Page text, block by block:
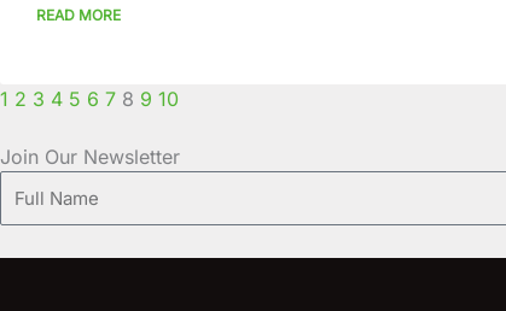
READ MORE
1 2 3 4 5 6 7 8 9 10
Join Our Newsletter
Full
Name